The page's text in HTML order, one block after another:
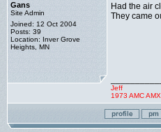
Gans
Site Admin
Joined: 12 Oct 2004
Posts: 39
Location: Inver Grove
Heights, MN
Had the air
They came
Jeff
1973 AMC